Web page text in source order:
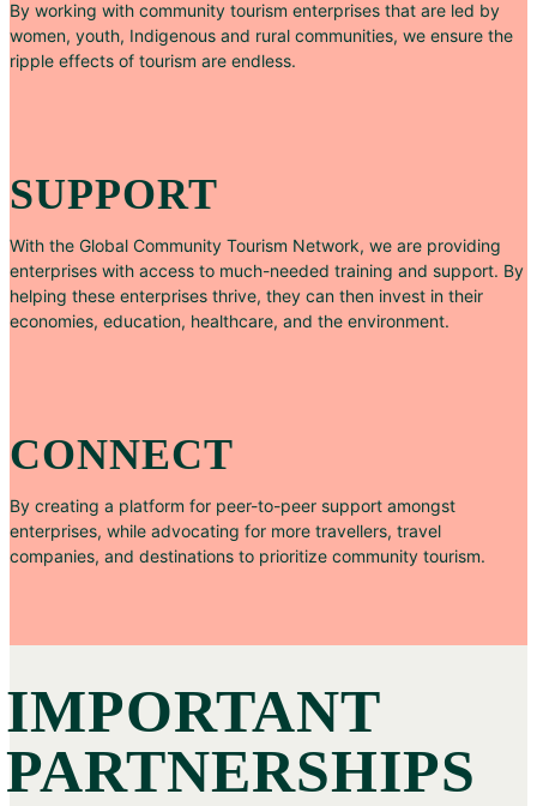
By working with community tourism enterprises that are led by
women, youth, Indigenous and rural communities, we ensure the
ripple effects of tourism are endless.
SUPPORT
With the Global Community Tourism Network, we are providing
enterprises with access to much-needed training and support. By
helping these enterprises thrive, they can then invest in their
economies, education, healthcare, and the environment.
CONNECT
By creating a platform for peer-to-peer support amongst
enterprises, while advocating for more travellers, travel
companies, and destinations to prioritize community tourism.
IMPORTANT
PARTNERSHIPS